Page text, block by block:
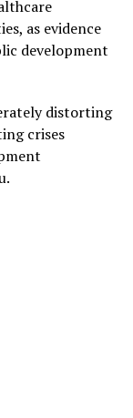
as evidence
development
distorting
crises